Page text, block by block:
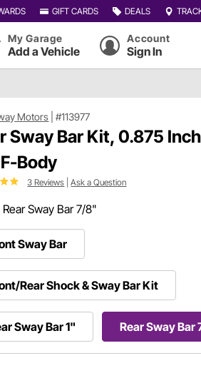
GIFT CARDS DEALS
My Garage
Add a Vehicle
Account
Sign In
Motors |#113977
Sway Bar Kit, 0.875
Body
3 Reviews |Ask a Question
Rear Sway Bar 7/8"
Sway Bar
Rear Shock & Sway Bar Kit
Sway Bar 1" Rear Sway Bar